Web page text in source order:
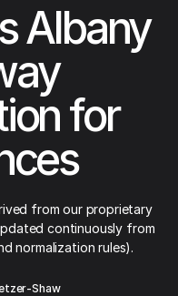
Albany
for
from our proprietary
continuously from
normalization rules).
Shaw